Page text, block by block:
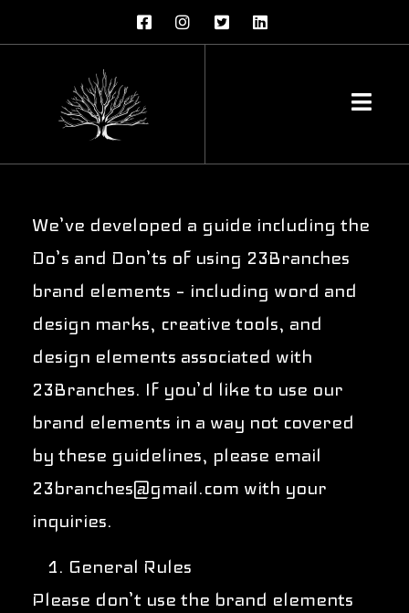
23Branches
Brand Guidelines
We’ve developed a guide including the
Do’s and Don’ts of using 23Branches
brand elements – including word and
design marks, creative tools, and
design elements associated with
23Branches. If you’d like to use our
brand elements in a way not covered
by these guidelines, please email
23branches@gmail.com with your
inquiries.
General Rules
Please don’t use the brand elements